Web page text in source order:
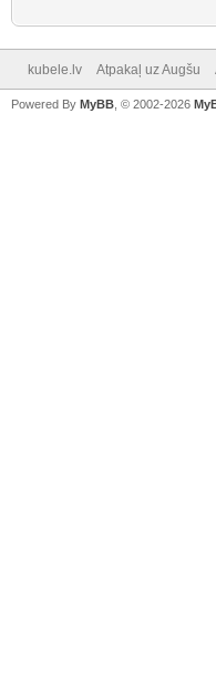
kubele.lv Atpakaļ uz Augšu
Powered By MyBB , © 2002-2026